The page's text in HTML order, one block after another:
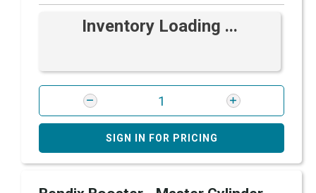
Inventory Loading ...
SIGN IN FOR PRICING